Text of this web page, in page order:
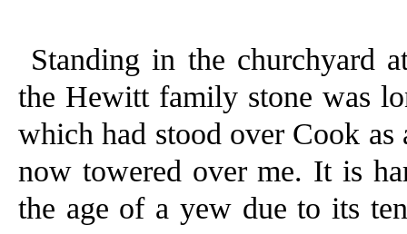
Standing in the churchyard
the Hewitt family stone was
which had stood over Cook
now towered over me. It is
the age of a yew due to its